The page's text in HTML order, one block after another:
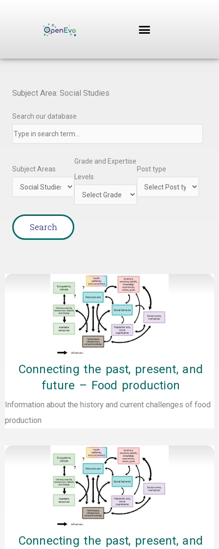
Subject Area: Social Studies
Search our database
Subject Areas
Grade and Expertise
Levels
Post type
Connecting the past, present, and
future – Food production
Information about the history and current challenges of food
production
Connecting the past, present, and
Page Page Page Page